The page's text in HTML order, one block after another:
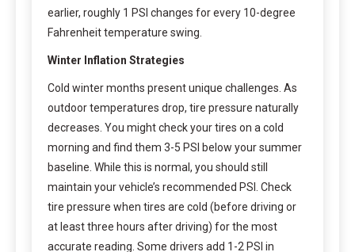
earlier, roughly 1 PSI changes for every 10-degree
Fahrenheit temperature swing.
Winter Inflation Strategies
Cold winter months present unique challenges. As
outdoor temperatures drop, tire pressure naturally
decreases. You might check your tires on a cold
morning and find them 3-5 PSI below your summer
baseline. While this is normal, you should still
maintain your vehicle’s recommended PSI. Check
tire pressure when tires are cold (before driving or
at least three hours after driving) for the most
accurate reading. Some drivers add 1-2 PSI in